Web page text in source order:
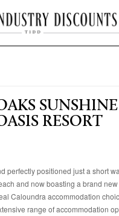
RESORT
perfectly positioned just a short
and now boasting a brand
Caloundra accommodation
range of accommodation